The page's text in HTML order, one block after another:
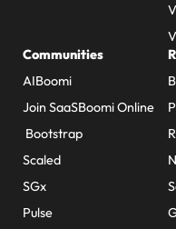
Communities
AIBoomi
Join SaaSBoomi Online
Bootstrap
Scaled
SGx
Pulse